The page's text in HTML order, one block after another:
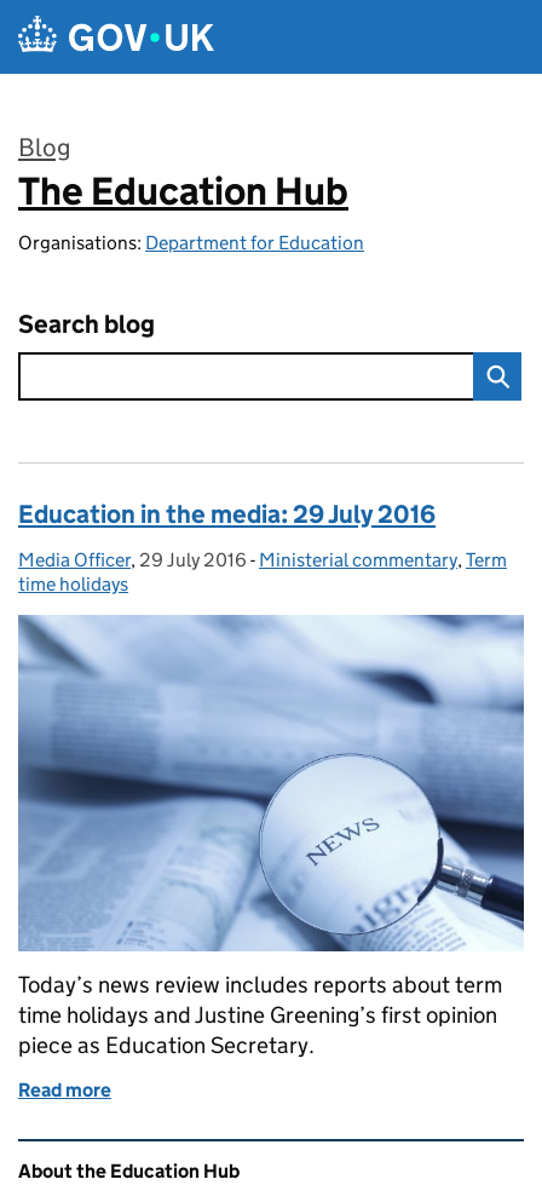
Skip to main content
Blog
:
The Education Hub
Organisations: Department for Education
Search blog
Education in the media: 29 July 2016
Posted by:
Media Officer, Posted on:
29 July 2016 - Categories:
Ministerial commentary,Term
time holidays
Today’s news review includes reports about term
time holidays and Justine Greening’s first opinion
piece as Education Secretary.
Read more
Related content and links
About the Education Hub